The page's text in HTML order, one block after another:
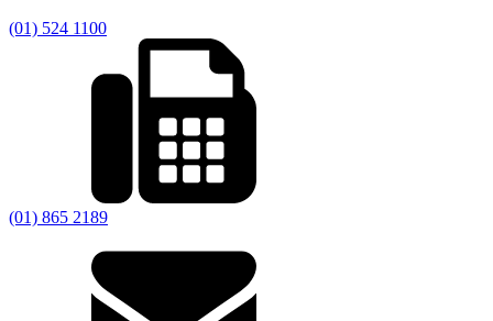
(01) 524 1100
(01) 865 2189